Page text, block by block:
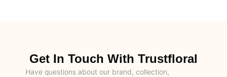
Get In Touch With Trustfloral
Have questions about our brand, collection,